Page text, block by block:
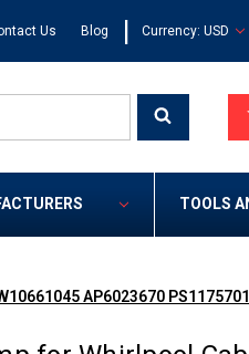
Us Blog | Currency: USD
TOOLS
AP6023670